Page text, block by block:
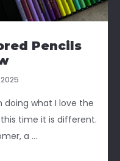
Pencils
doing what I love the
time it is different.
a ...